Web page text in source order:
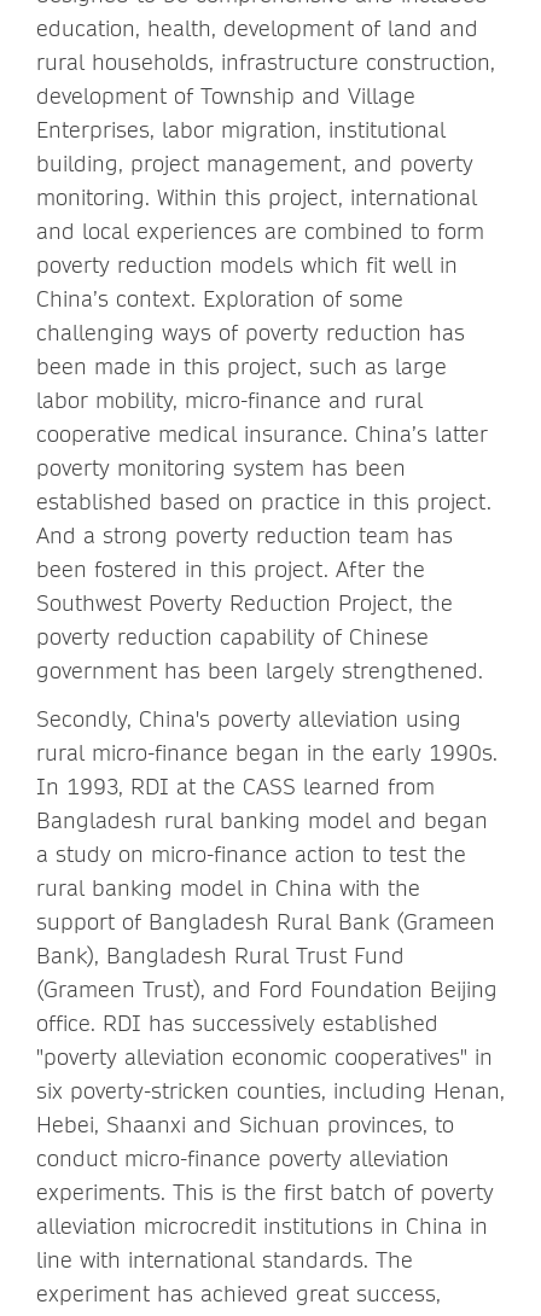
education, health, development of land and
rural households, infrastructure construction,
development of Township and Village
Enterprises, labor migration, institutional
building, project management, and poverty
monitoring. Within this project, international
and local experiences are combined to form
poverty reduction models which fit well in
China’s context. Exploration of some
challenging ways of poverty reduction has
been made in this project, such as large
labor mobility, micro-finance and rural
cooperative medical insurance. China’s latter
poverty monitoring system has been
established based on practice in this project.
And a strong poverty reduction team has
been fostered in this project. After the
Southwest Poverty Reduction Project, the
poverty reduction capability of Chinese
government has been largely strengthened.
Secondly, China's poverty alleviation using
rural micro-finance began in the early 1990s.
In 1993, RDI at the CASS learned from
Bangladesh rural banking model and began
a study on micro-finance action to test the
rural banking model in China with the
support of Bangladesh Rural Bank (Grameen
Bank), Bangladesh Rural Trust Fund
(Grameen Trust), and Ford Foundation Beijing
office. RDI has successively established
"poverty alleviation economic cooperatives" in
six poverty-stricken counties, including Henan,
Hebei, Shaanxi and Sichuan provinces, to
conduct micro-finance poverty alleviation
experiments. This is the first batch of poverty
alleviation microcredit institutions in China in
line with international standards. The
experiment has achieved great success,